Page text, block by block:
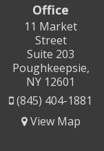
Office
11 Market
Street
Suite 203
Poughkeepsie,
NY 12601
(845) 404-1881
View Map